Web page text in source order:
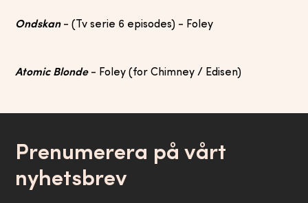
Ondskan - (Tv serie 6 episodes) - Foley
Atomic Blonde- Foley (for Chimney / Edisen)
Prenumerera på vårt
nyhetsbrev